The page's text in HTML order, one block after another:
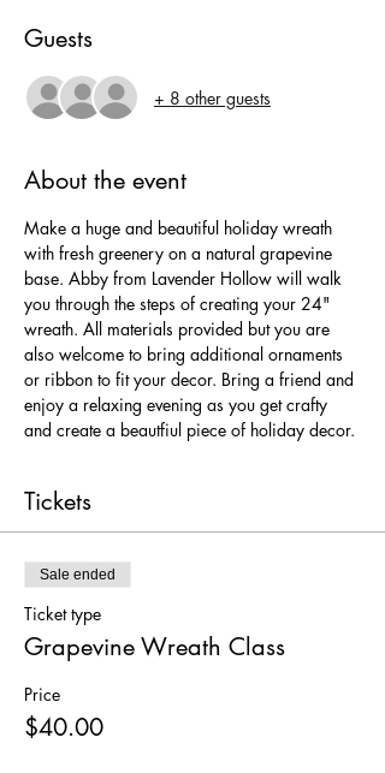
Guests
+ 8 other guests
About the event
Make a huge and beautiful holiday wreath
with fresh greenery on a natural grapevine
base. Abby from Lavender Hollow will walk
you through the steps of creating your 24"
wreath. All materials provided but you are
also welcome to bring additional ornaments
or ribbon to fit your decor. Bring a friend and
enjoy a relaxing evening as you get crafty
and create a beautfiul piece of holiday decor.
Tickets
Sale ended
Ticket type
Grapevine Wreath Class
Price
$40.00